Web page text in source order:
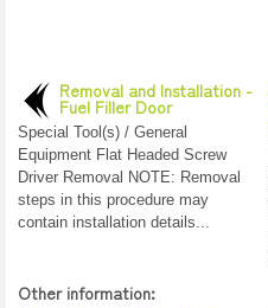
Removal and Installation -
Fuel Filler Door
Special Tool(s) / General
Equipment Flat Headed Screw
Driver Removal NOTE: Removal
steps in this procedure may
contain installation details...
Other information: